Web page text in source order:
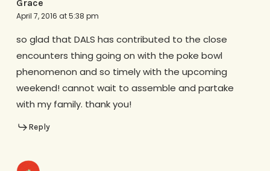
Grace
April 7, 2016 at 5:38 pm
so glad that DALS has contributed to the close
encounters thing going on with the poke bowl
phenomenon and so timely with the upcoming
weekend! cannot wait to assemble and partake
with my family. thank you!
Reply